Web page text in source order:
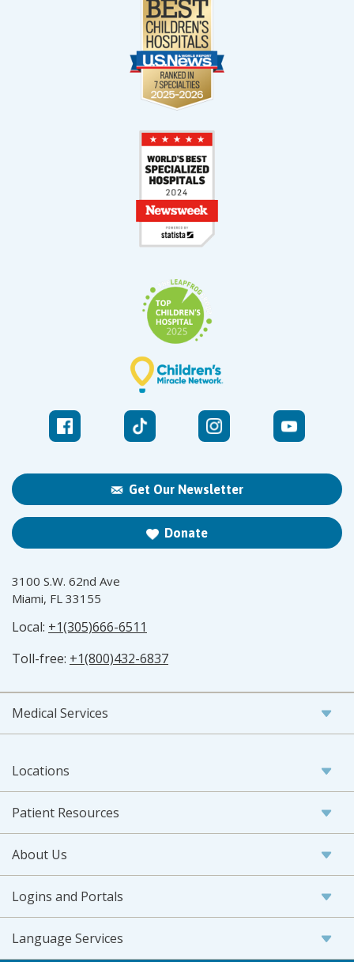
Get Our Newsletter
Donate
3100 S.W. 62nd Ave
Miami, FL 33155
Local: +1(305)666-6511
Toll-free: +1(800)432-6837
Medical Services
Locations
Patient Resources
About Us
Logins and Portals
Language Services